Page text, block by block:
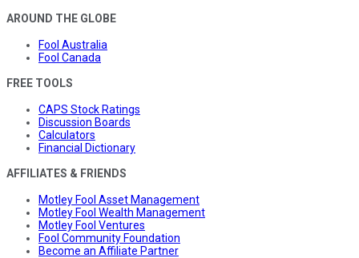
AROUND THE GLOBE
Fool Australia
Fool Canada
FREE TOOLS
CAPS Stock Ratings
Discussion Boards
Calculators
Financial Dictionary
AFFILIATES & FRIENDS
Motley Fool Asset Management
Motley Fool Wealth Management
Motley Fool Ventures
Fool Community Foundation
Become an Affiliate Partner